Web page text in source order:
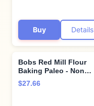
Buy Details
Bobs Red Mill Flour
Baking Paleo - Non
Gluten - Pack of 2
$27.66